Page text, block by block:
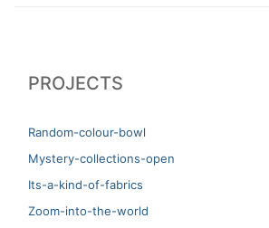
PROJECTS
Random-colour-bowl
Mystery-collections-open
Its-a-kind-of-fabrics
Zoom-into-the-world